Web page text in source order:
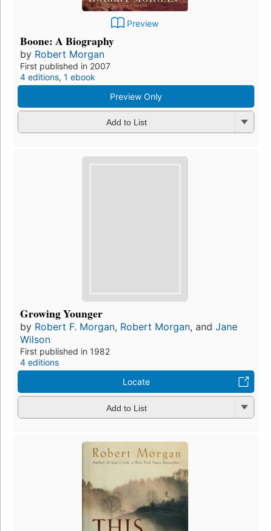
Preview
Boone: A Biography
by Robert Morgan
First published in 2007
4 editions, 1 ebook
Preview Only
Add to List
Growing Younger
by Robert F. Morgan, Robert Morgan, and Jane
Wilson
First published in 1982
4 editions
Locate
Add to List